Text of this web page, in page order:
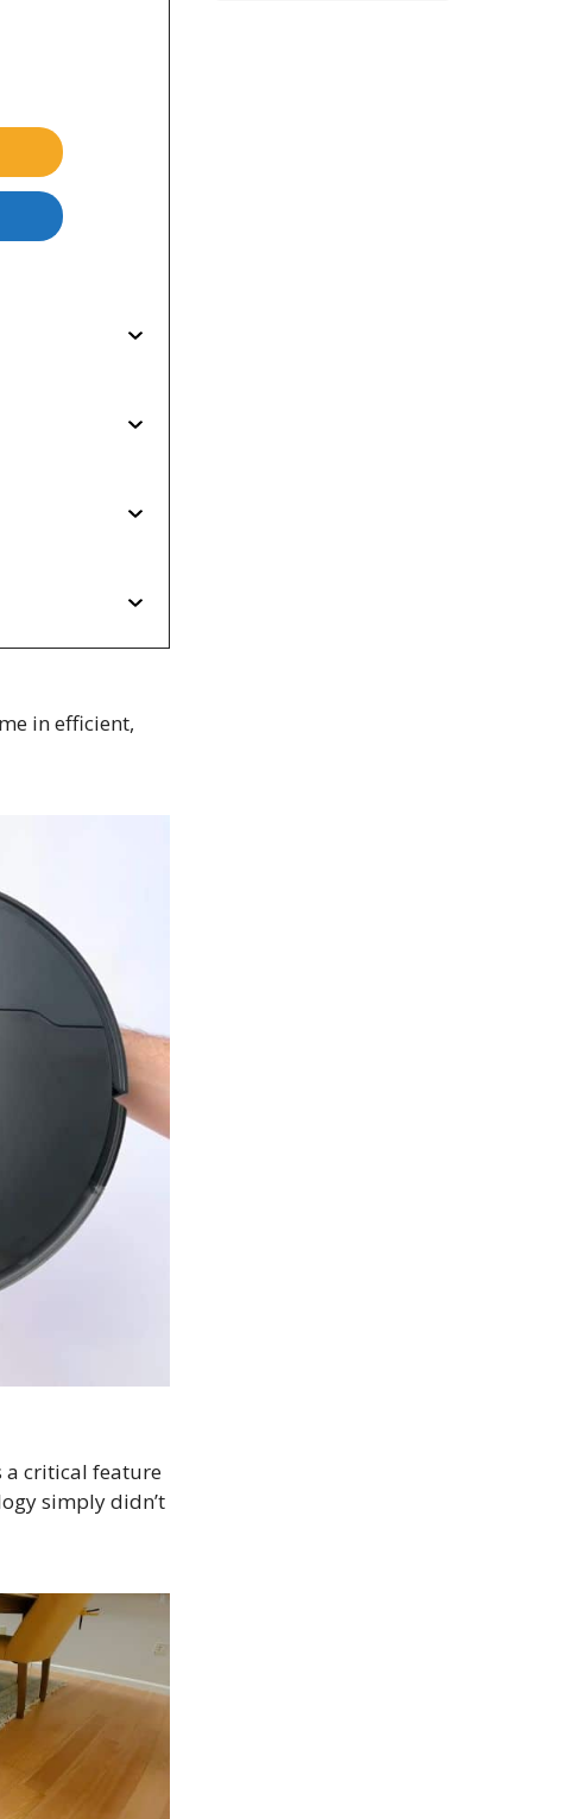
in efficient,
a critical feature
simply didn’t